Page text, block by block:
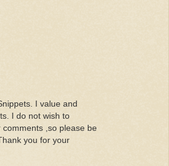
I value and
I do not wish to
,so please be
you for your